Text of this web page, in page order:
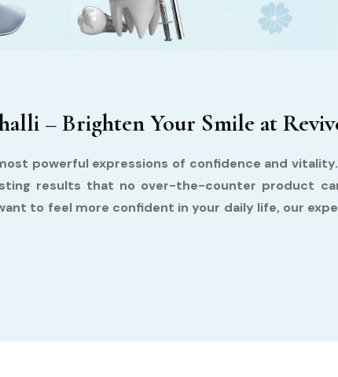
– Brighten Your Smile at
powerful expressions of confidence and
results that no over-the-counter product
to feel more confident in your daily life, our